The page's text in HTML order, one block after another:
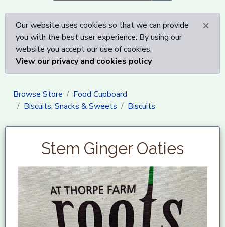
×
Our website uses cookies so that we can provide
you with the best user experience. By using our
website you accept our use of cookies.
View our privacy and cookies policy
Browse Store
Food Cupboard
Biscuits, Snacks & Sweets
Biscuits
Stem Ginger Oaties